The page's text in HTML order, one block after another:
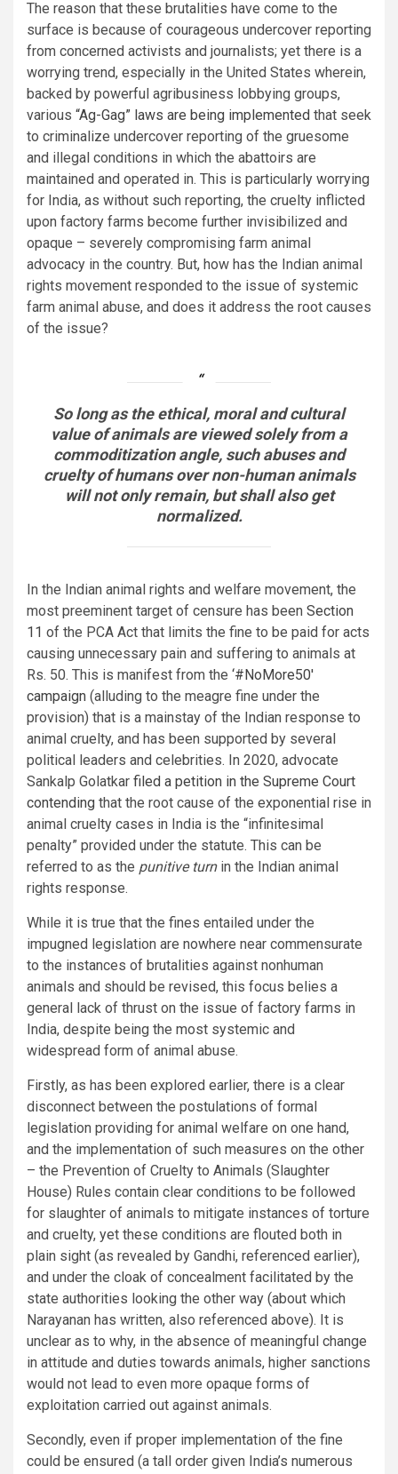
The reason that these brutalities have come to the
surface is because of courageous undercover reporting
from concerned activists and journalists; yet there is a
worrying trend, especially in the United States wherein,
backed by powerful agribusiness lobbying groups,
various “Ag-Gag” laws are being implemented that seek
to criminalize undercover reporting of the gruesome
and illegal conditions in which the abattoirs are
maintained and operated in. This is particularly worrying
for India, as without such reporting, the cruelty inflicted
upon factory farms become further invisibilized and
opaque – severely compromising farm animal
advocacy in the country. But, how has the Indian animal
rights movement responded to the issue of systemic
farm animal abuse, and does it address the root causes
of the issue?
So long as the ethical, moral and cultural
value of animals are viewed solely from a
commoditization angle, such abuses and
cruelty of humans over non-human animals
will not only remain, but shall also get
normalized.
In the Indian animal rights and welfare movement, the
most preeminent target of censure has been Section
11 of the PCA Act that limits the fine to be paid for acts
causing unnecessary pain and suffering to animals at
Rs. 50. This is manifest from the ‘#NoMore50′
campaign (alluding to the meagre fine under the
provision) that is a mainstay of the Indian response to
animal cruelty, and has been supported by several
political leaders and celebrities. In 2020, advocate
Sankalp Golatkar filed a petition in the Supreme Court
contending that the root cause of the exponential rise in
animal cruelty cases in India is the “infinitesimal
penalty” provided under the statute. This can be
referred to as the punitive turn in the Indian animal
rights response.
While it is true that the fines entailed under the
impugned legislation are nowhere near commensurate
to the instances of brutalities against nonhuman
animals and should be revised, this focus belies a
general lack of thrust on the issue of factory farms in
India, despite being the most systemic and
widespread form of animal abuse.
Firstly, as has been explored earlier, there is a clear
disconnect between the postulations of formal
legislation providing for animal welfare on one hand,
and the implementation of such measures on the other
– the Prevention of Cruelty to Animals (Slaughter
House) Rules contain clear conditions to be followed
for slaughter of animals to mitigate instances of torture
and cruelty, yet these conditions are flouted both in
plain sight (as revealed by Gandhi, referenced earlier),
and under the cloak of concealment facilitated by the
state authorities looking the other way (about which
Narayanan has written, also referenced above). It is
unclear as to why, in the absence of meaningful change
in attitude and duties towards animals, higher sanctions
would not lead to even more opaque forms of
exploitation carried out against animals.
Secondly, even if proper implementation of the fine
could be ensured (a tall order given India’s numerous